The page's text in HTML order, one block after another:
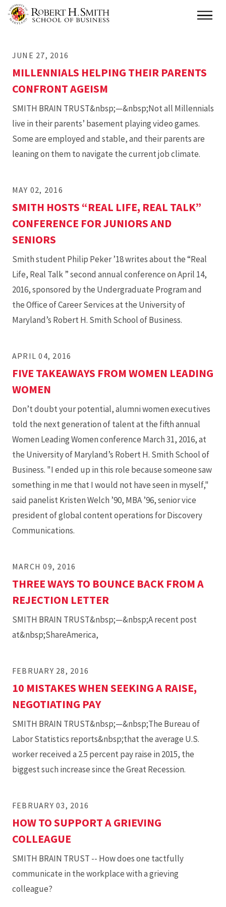
Main
JUNE 27, 2016
MILLENNIALS HELPING THEIR PARENTS
CONFRONT AGEISM
SMITH BRAIN TRUST&nbsp;—&nbsp;Not all Millennials
live in their parents’ basement playing video games.
Some are employed and stable, and their parents are
leaning on them to navigate the current job climate.
MAY 02, 2016
SMITH HOSTS “REAL LIFE, REAL TALK”
CONFERENCE FOR JUNIORS AND
SENIORS
Smith student Philip Peker ’18 writes about the “Real
Life, Real Talk ” second annual conference on April 14,
2016, sponsored by the Undergraduate Program and
the Office of Career Services at the University of
Maryland’s Robert H. Smith School of Business.
APRIL 04, 2016
FIVE TAKEAWAYS FROM WOMEN LEADING
WOMEN
Don’t doubt your potential, alumni women executives
told the next generation of talent at the fifth annual
Women Leading Women conference March 31, 2016, at
the University of Maryland’s Robert H. Smith School of
Business. "I ended up in this role because someone saw
something in me that I would not have seen in myself,"
said panelist Kristen Welch ’90, MBA ’96, senior vice
president of global content operations for Discovery
Communications.
MARCH 09, 2016
THREE WAYS TO BOUNCE BACK FROM A
REJECTION LETTER
SMITH BRAIN TRUST&nbsp;—&nbsp;A recent post
at&nbsp;ShareAmerica,
FEBRUARY 28, 2016
10 MISTAKES WHEN SEEKING A RAISE,
NEGOTIATING PAY
SMITH BRAIN TRUST&nbsp;—&nbsp;The Bureau of
Labor Statistics reports&nbsp;that the average U.S.
worker received a 2.5 percent pay raise in 2015, the
biggest such increase since the Great Recession.
FEBRUARY 03, 2016
HOW TO SUPPORT A GRIEVING
COLLEAGUE
SMITH BRAIN TRUST -- How does one tactfully
communicate in the workplace with a grieving
colleague?